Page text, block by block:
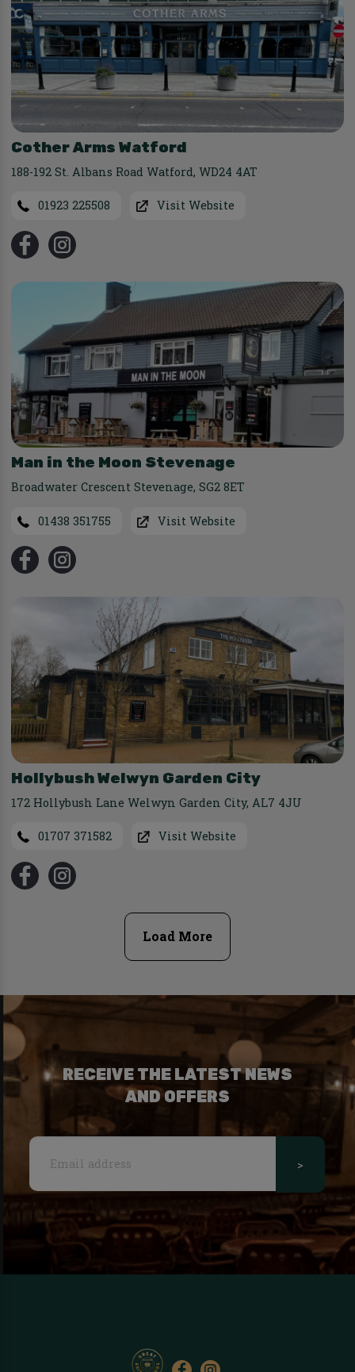
Cother Arms Watford
188-192 St. Albans Road Watford,WD24 4AT
01923 225508 Visit Website
Man in the Moon Stevenage
Broadwater Crescent Stevenage,SG2 8ET
01438 351755 Visit Website
Hollybush Welwyn Garden City
172 Hollybush Lane Welwyn Garden City, AL7 4JU
01707 371582 Visit Website
Load More
RECEIVE THE LATEST NEWS
AND OFFERS
>